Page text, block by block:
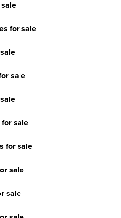
for sale
sale
for sale
for sale
sale
sale